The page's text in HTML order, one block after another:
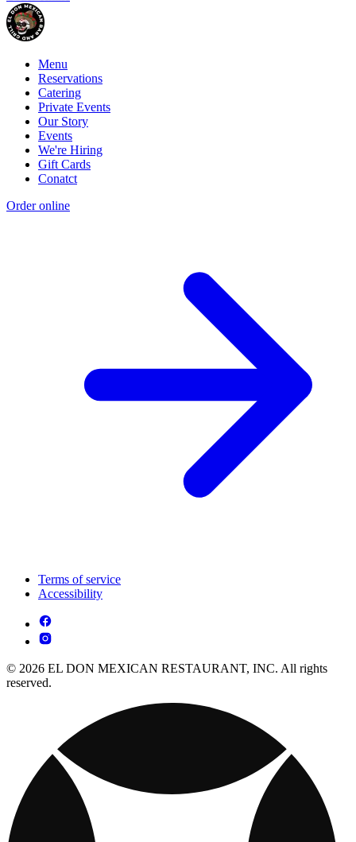
Menu
Reservations
Catering
Private Events
Our Story
Events
We're Hiring
Gift Cards
Conatct
Order online
Terms of service
Accessibility
© 2026 EL DON MEXICAN RESTAURANT, INC. All rights
reserved.